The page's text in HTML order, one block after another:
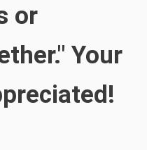
or
Your